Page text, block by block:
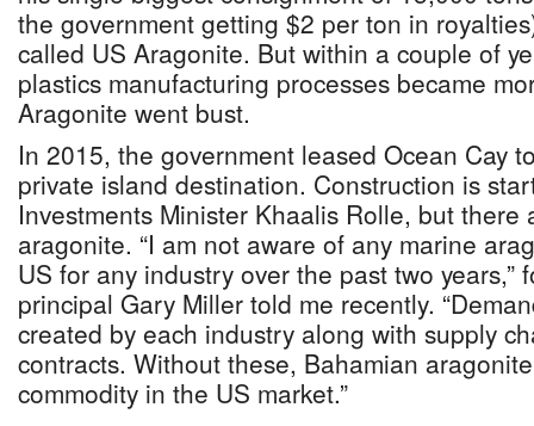
the government getting $2 per ton in
called US Aragonite. But within a couple of
plastics manufacturing processes became
Aragonite went bust.
In 2015, the government leased Ocean Cay
private island destination. Construction is
Investments Minister Khaalis Rolle, but there
aragonite. “I am not aware of any marine
US for any industry over the past two years,”
principal Gary Miller told me recently.
created by each industry along with supply
contracts. Without these, Bahamian
commodity in the US market.”